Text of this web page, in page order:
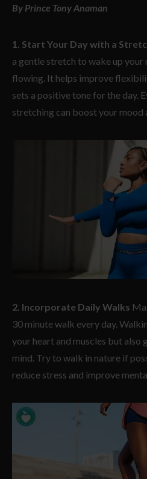
By Prince Tony Anaman
1. Start Your Day with a
a gentle stretch to wake up
flowing. It helps improve
sets a positive tone for the day.
stretching can boost your mood
2. Incorporate Daily Walks
30 minute walk every day.
your heart and muscles but also
mind. Try to walk in nature if
reduce stress and improve